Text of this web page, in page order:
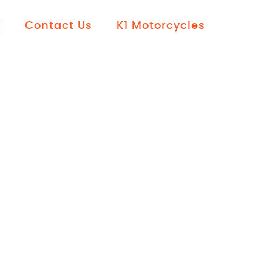
Contact Us K1 Motorcycles